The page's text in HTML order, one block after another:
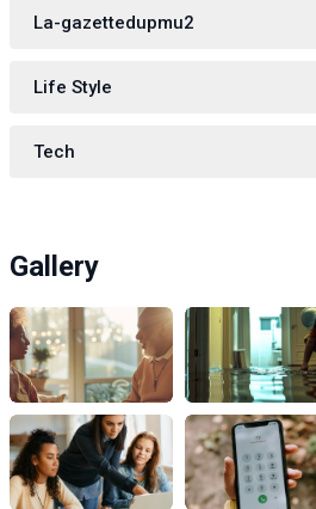
La-gazettedupmu2
Life Style
Tech
Gallery